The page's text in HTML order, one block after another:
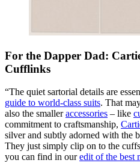
For the Dapper Dad:
Cufflinks
“The quiet sartorial details are
guide to world-class suits. That
also the smalleraccessories – like
commitment to craftsmanship,
silver and subtly adorned with the
They just simply clip on to the
you can find in ouredit of the best